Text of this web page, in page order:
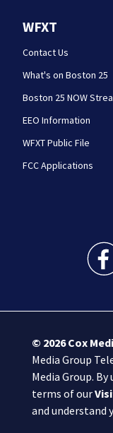
WFXT
Contact Us
What's on Boston 25
Boston 25 NOW
EEO Information
WFXT Public File
FCC Applications
© 2026Cox
Media Group
Media Group.
terms of our
and understand